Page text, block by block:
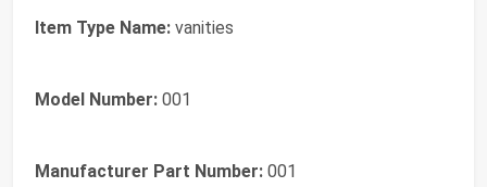
Item Type Name: vanities
Model Number: 001
Manufacturer Part Number: 001